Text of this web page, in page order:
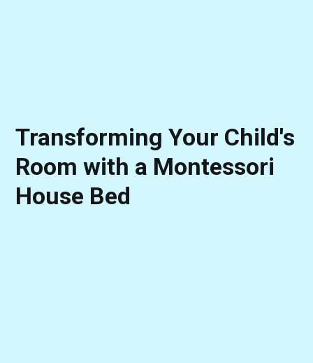
Transforming Your Child's
Room with a Montessori
House Bed